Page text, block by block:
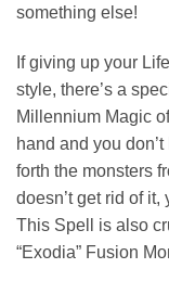
something else!
If giving up your
style, there’s a
Millennium Magic
hand and you
forth the monsters
doesn’t get rid of
This Spell is also
“Exodia” Fusion